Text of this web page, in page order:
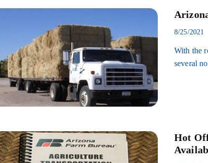
8/25/2021
With the
several
Hot